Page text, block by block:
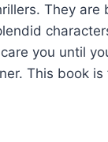
They are
you until
This book